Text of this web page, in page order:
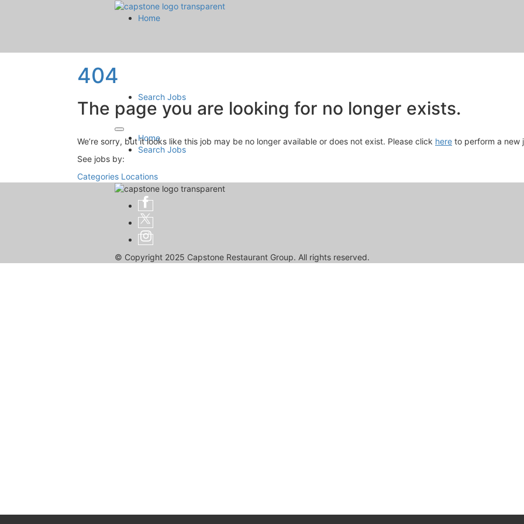
chevron_right
Home
Search Jobs
Home
Search Jobs
404
The page you are looking for no longer exists.
We’re sorry, but it looks like this job may be no longer available or does not exist. Please click here to perform a new
See jobs by:
Categories Locations
© Copyright 2025 Capstone Restaurant Group. All rights reserved.